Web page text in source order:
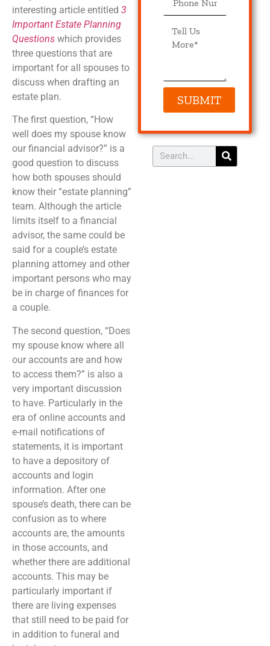
interesting article entitled 3
Important Estate Planning
Questions which provides
three questions that are
important for all spouses to
discuss when drafting an
estate plan.
The first question, “How
well does my spouse know
our financial advisor?” is a
good question to discuss
how both spouses should
know their “estate planning”
team. Although the article
limits itself to a financial
advisor, the same could be
said for a couple’s estate
planning attorney and other
important persons who may
be in charge of finances for
a couple.
The second question, “Does
my spouse know where all
our accounts are and how
to access them?” is also a
very important discussion
to have. Particularly in the
era of online accounts and
e-mail notifications of
statements, it is important
to have a depository of
accounts and login
information. After one
spouse’s death, there can be
confusion as to where
accounts are, the amounts
in those accounts, and
whether there are additional
accounts. This may be
particularly important if
there are living expenses
that still need to be paid for
in addition to funeral and
SUBMIT